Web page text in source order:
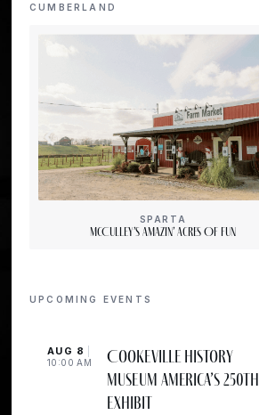
CUMBERLAND
SPARTA
McCulley’s Amazin’ Acres Of Fun
UPCOMING EVENTS
AUG 8
10:00 AM
Cookeville History
Museum America’s 250th
Exhibit